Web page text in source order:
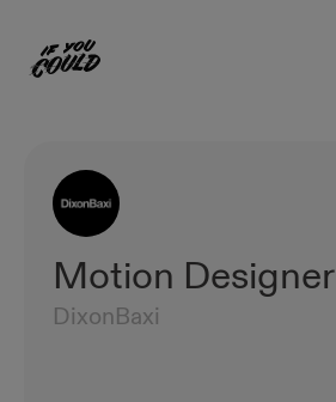
Home
Motion Designer
DixonBaxi